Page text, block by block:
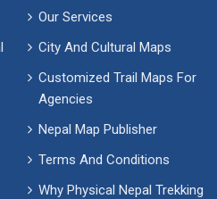
Our Services
City And Cultural Maps
Customized Trail Maps For
Agencies
Nepal Map Publisher
Terms And Conditions
Why Physical Nepal Trekking